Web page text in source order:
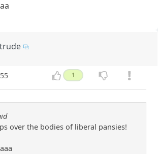
1
over the bodies of liberal pansies!